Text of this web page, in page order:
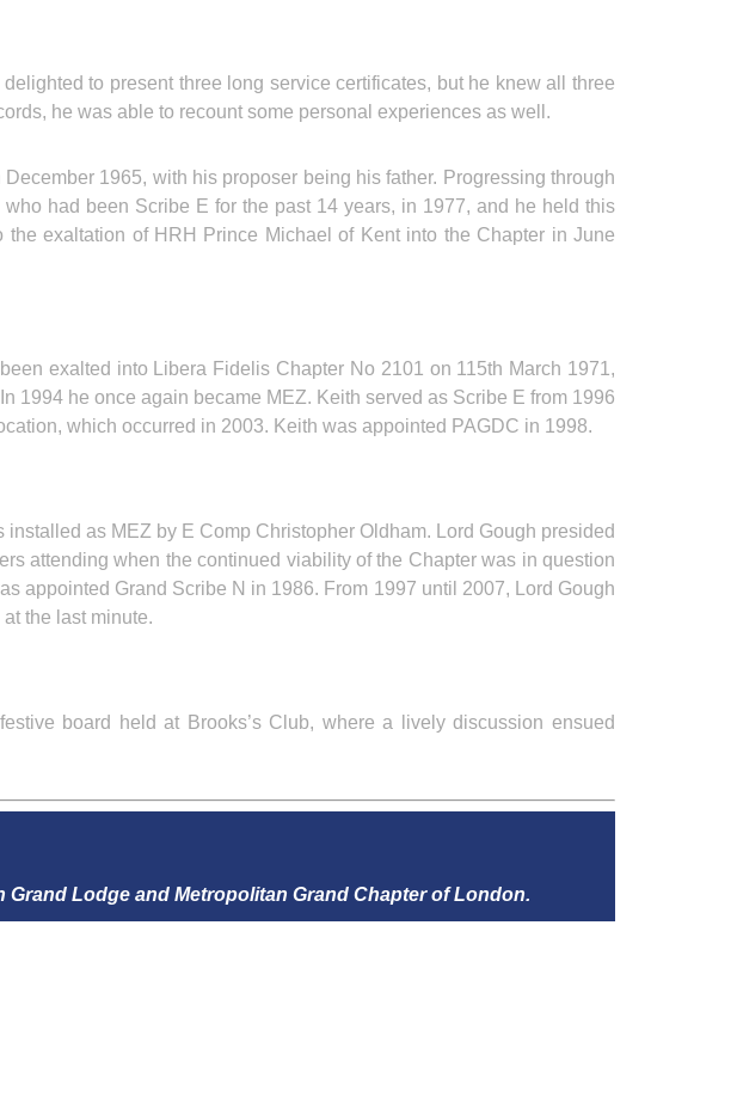
to present three long service certificates, but he knew all three
he was able to recount some personal experiences as well.
1965, with his proposer being his father. Progressing through
had been Scribe E for the past 14 years, in 1977, and he held this
exaltation of HRH Prince Michael of Kent into the Chapter in June
exalted into Libera Fidelis Chapter No 2101 on 115th March 1971,
1994 he once again became MEZ. Keith served as Scribe E from 1996
which occurred in 2003. Keith was appointed PAGDC in 1998.
as MEZ by E Comp Christopher Oldham. Lord Gough presided
attending when the continued viability of the Chapter was in question
appointed Grand Scribe N in 1986. From 1997 until 2007, Lord Gough
the last minute.
board held at Brooks’s Club, where a lively discussion ensued
Lodge and Metropolitan Grand Chapter of London.